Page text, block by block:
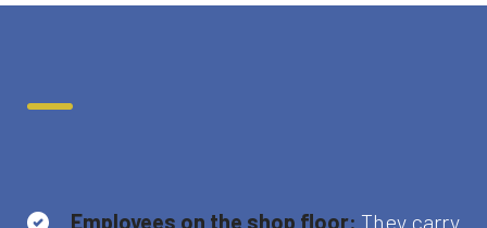
Employees on the shop floor: They carry